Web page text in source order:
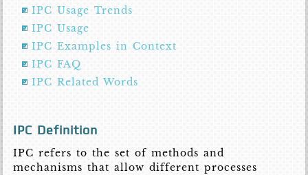
IPC Usage Trends
IPC Usage
IPC Examples in Context
IPC FAQ
IPC Related Words
IPC Definition
IPC refers to the set of methods and
mechanisms that allow different processes